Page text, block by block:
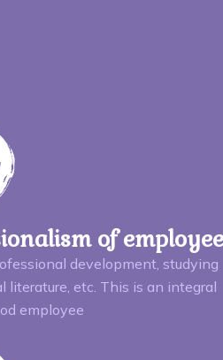
of
development, studying
literature, etc. This is an integral
employee